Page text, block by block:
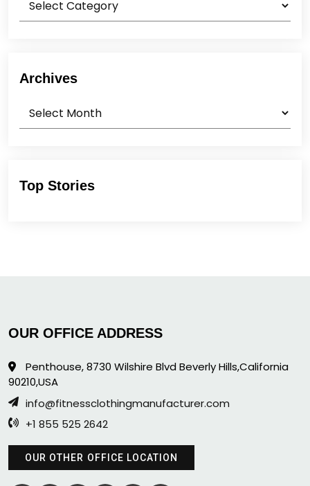
Archives
Top Stories
OUR OFFICE ADDRESS
Penthouse, 8730 Wilshire Blvd Beverly Hills,California
90210,USA
info@fitnessclothingmanufacturer.com
+1 855 525 2642
OUR OTHER OFFICE LOCATION